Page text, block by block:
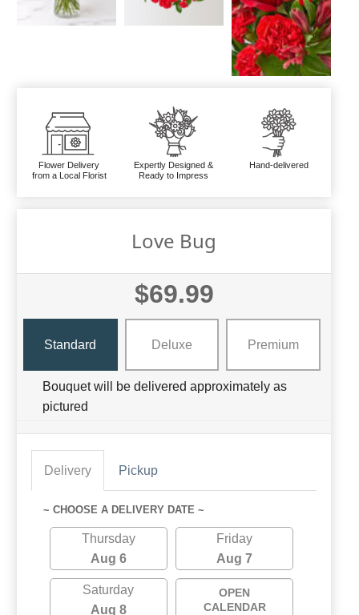
Flower Delivery
from a Local Florist
Expertly Designed &
Ready to Impress
Hand-delivered
Love Bug
$69.99
Standard Deluxe Premium
Bouquet will be delivered approximately as
pictured
Delivery Pickup
~ CHOOSE A DELIVERY DATE ~
Thursday
Aug 6
Friday
Aug 7
Saturday
Aug 8
OPEN
CALENDAR